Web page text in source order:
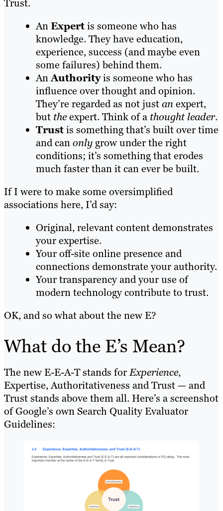
Trust.
AnExpertis someone who has
knowledge. They have education,
experience, success (and maybe even
some failures) behind them.
AnAuthorityis someone who has
influence over thought and opinion.
They’re regarded as not justan expert,
but theexpert. Think of a thought leader.
Trustis something that’s built over time
and canonly grow under the right
conditions; it’s something that erodes
much faster than it can ever be built.
If I were to make some oversimplified
associations here, I’d say:
Original, relevant content demonstrates
your expertise.
Your off-site online presence and
connections demonstrate your authority.
Your transparency and your use of
modern technology contribute to trust.
OK, and so what about the new E?
What do the E’s Mean?
The new E-E-A-T stands forExperience,
Expertise, Authoritativeness and Trust — and
Trust stands above them all. Here’s a screenshot
of Google’s own Search Quality Evaluator
Guidelines: